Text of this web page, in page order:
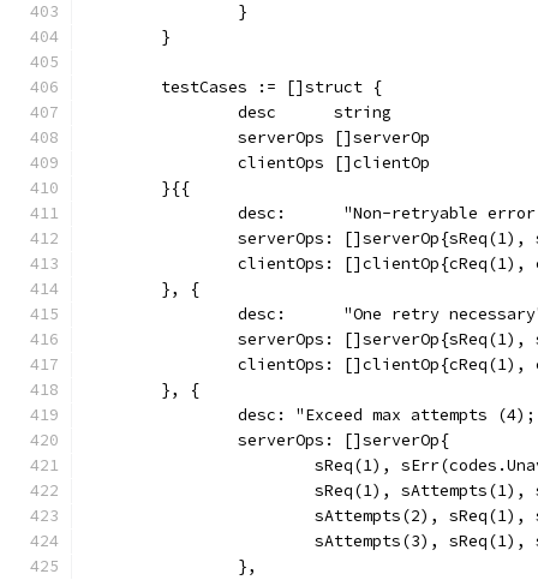
		}
	}
	testCases := []struct {
		desc      string
		serverOps []serverOp
		clientOps []clientOp
	}{{
desc:      "Non-retryable
serverOps:
clientOps:
	}, {
desc:      "One retry
serverOps:
clientOps:
	}, {
desc: "Exceed max attempts
		serverOps: []serverOp{
sReq(1),
sReq(1),
sAttempts(2),
sAttempts(3),
		},